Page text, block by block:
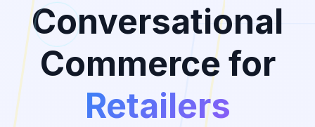
Conversational
Commerce for
Retailers